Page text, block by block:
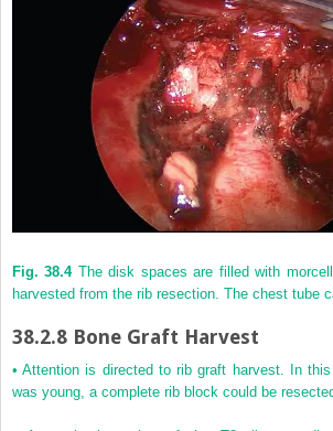
Fig. 38.4The disk spaces are filled with
harvested from the rib resection. The chest tube
38.2.8 Bone Graft Harvest
• Attention is directed to rib graft harvest. In
was young, a complete rib block could be